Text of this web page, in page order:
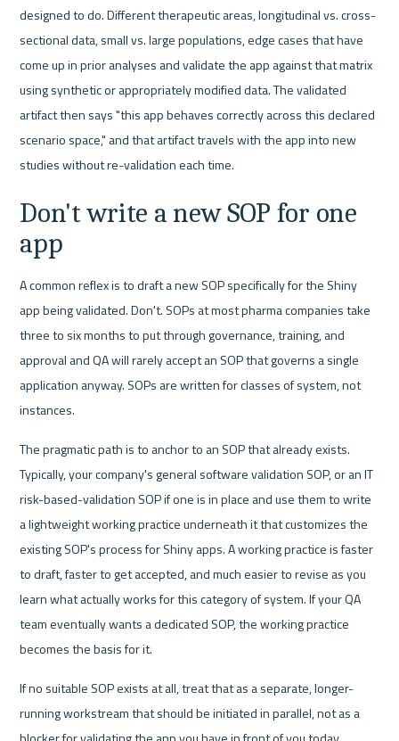
designed to do. Different therapeutic areas, longitudinal vs. cross-
sectional data, small vs. large populations, edge cases that have
come up in prior analyses and validate the app against that matrix
using synthetic or appropriately modified data. The validated
artifact then says "this app behaves correctly across this declared
scenario space," and that artifact travels with the app into new
studies without re-validation each time.
Don't write a new SOP for one
app
A common reflex is to draft a new SOP specifically for the Shiny
app being validated. Don't. SOPs at most pharma companies take
three to six months to put through governance, training, and
approval and QA will rarely accept an SOP that governs a single
application anyway. SOPs are written for classes of system, not
instances.
The pragmatic path is to anchor to an SOP that already exists.
Typically, your company's general software validation SOP, or an IT
risk-based-validation SOP if one is in place and use them to write
a lightweight working practice underneath it that customizes the
existing SOP's process for Shiny apps. A working practice is faster
to draft, faster to get accepted, and much easier to revise as you
learn what actually works for this category of system. If your QA
team eventually wants a dedicated SOP, the working practice
becomes the basis for it.
If no suitable SOP exists at all, treat that as a separate, longer-
running workstream that should be initiated in parallel, not as a